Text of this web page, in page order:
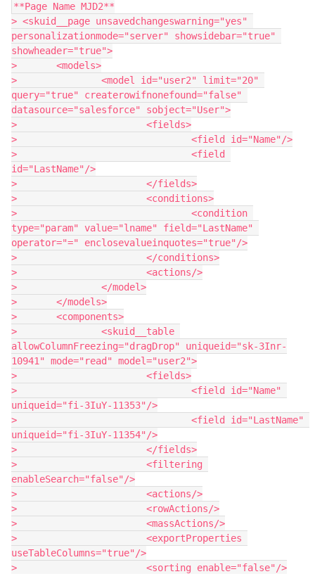
**Page Name MJD2**
> <skuid__page unsavedchangeswarning="yes"
personalizationmode="server" showsidebar="true"
showheader="true">
> 	<models>
> 		<model id="user2" limit="20"
query="true" createrowifnonefound="false"
datasource="salesforce" sobject="User">
> 			<fields>
> 				<field id="Name"/>
> 				<field
id="LastName"/>
> 			</fields>
> 			<conditions>
> 				<condition
type="param" value="lname" field="LastName"
operator="=" enclosevalueinquotes="true"/>
> 			</conditions>
> 			<actions/>
> 		</model>
> 	</models>
> 	<components>
> 		<skuid__table
allowColumnFreezing="dragDrop" uniqueid="sk-3Inr-
10941" mode="read" model="user2">
> 			<fields>
> 				<field id="Name"
uniqueid="fi-3IuY-11353"/>
> 				<field id="LastName"
uniqueid="fi-3IuY-11354"/>
> 			</fields>
> 			<filtering
enableSearch="false"/>
> 			<actions/>
> 			<rowActions/>
> 			<massActions/>
> 			<exportProperties
useTableColumns="true"/>
> 			<sorting enable="false"/>